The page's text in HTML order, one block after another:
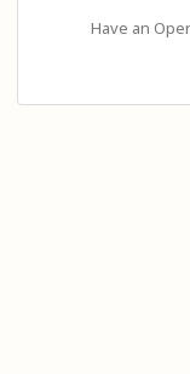
Have an